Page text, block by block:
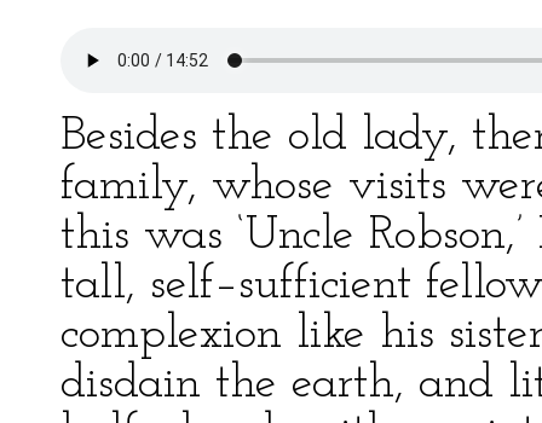
Besides the old lady,
family, whose visits
this was ‘Uncle
tall, self–sufficient
complexion like his
disdain the earth, and